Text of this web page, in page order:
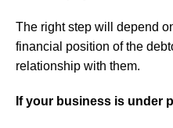
The right step will depend
financial position of the
relationship with them.
If your business is under